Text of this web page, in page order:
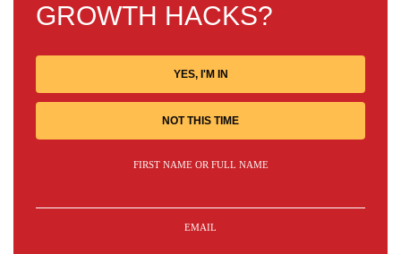
GROWTH HACKS?
YES, I'M IN
NOT THIS TIME
FIRST NAME OR FULL NAME
EMAIL